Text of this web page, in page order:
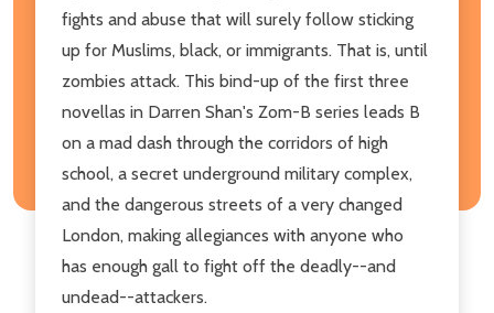
fights and abuse that will surely follow sticking
up for Muslims, black, or immigrants. That is, until
zombies attack. This bind-up of the first three
novellas in Darren Shan's Zom-B series leads B
on a mad dash through the corridors of high
school, a secret underground military complex,
and the dangerous streets of a very changed
London, making allegiances with anyone who
has enough gall to fight off the deadly--and
undead--attackers.